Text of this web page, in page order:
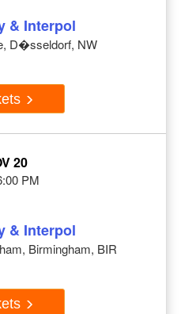
& Interpol
D�sseldorf, NW
20
PM
& Interpol
Birmingham, BIR